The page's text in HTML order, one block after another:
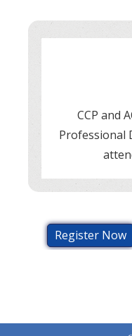
CCP and
Professional
Register Now